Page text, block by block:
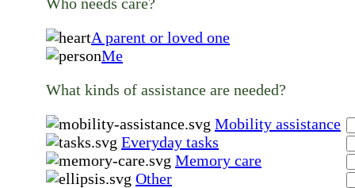
A parent or loved one
Me
What kinds of assistance are needed?
Mobility assistance
Everyday tasks
Memory care
Other